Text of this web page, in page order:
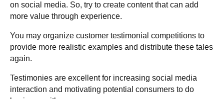
on social media. So, try to create content that can add
more value through experience.
You may organize customer testimonial competitions to
provide more realistic examples and distribute these tales
again.
Testimonies are excellent for increasing social media
interaction and motivating potential consumers to do